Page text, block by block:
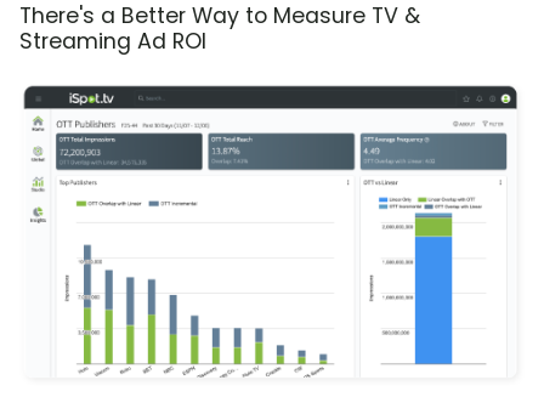
There's a Better Way to Measure TV &
Streaming Ad ROI